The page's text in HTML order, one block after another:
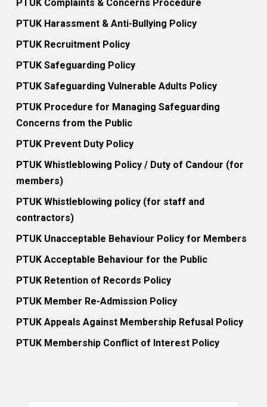
PTUK Complaints & Concerns Procedure
PTUK Harassment & Anti-Bullying Policy
PTUK Recruitment Policy
PTUK Safeguarding Policy
PTUK Safeguarding Vulnerable Adults Policy
PTUK Procedure for Managing Safeguarding
Concerns from the Public
PTUK Prevent Duty Policy
PTUK Whistleblowing Policy / Duty of Candour (for
members)
PTUK Whistleblowing policy (for staff and
contractors)
PTUK Unacceptable Behaviour Policy for Members
PTUK Acceptable Behaviour for the Public
PTUK Retention of Records Policy
PTUK Member Re-Admission Policy
PTUK Appeals Against Membership Refusal Policy
PTUK Membership Conflict of Interest Policy